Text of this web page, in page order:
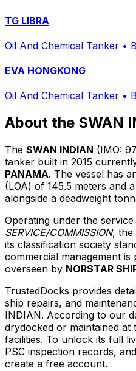
TG LIBRA
Oil And Chemical Tanker •
EVA HONGKONG
Oil And Chemical Tanker •
About the SWAN
The SWAN INDIAN (IMO:
tanker built in 2015
PANAMA. The vessel has
(LOA) of 145.5 meters and
alongside a deadweight
Operating under the
SERVICE/COMMISSION, the
its classification society
commercial management
overseen by NORSTAR
TrustedDocks provides
ship repairs, and
INDIAN. According to our
drydocked or maintained at
facilities. To unlock its full
PSC inspection records,
create a free account.